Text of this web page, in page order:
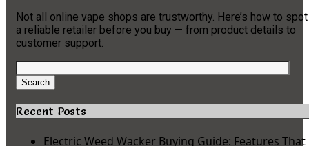
Not all online vape shops are trustworthy. Here’s how to spot
a reliable retailer before you buy — from product details to
customer support.
Search
for:
Search
Recent Posts
Electric Weed Wacker Buying Guide: Features That